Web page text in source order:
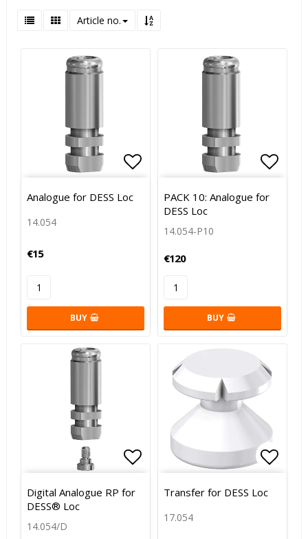
Article no.
Add to list of favorites
Analogue for DESS Loc
14.054
€15
BUY
PACK 10: Analogue for
DESS Loc
14.054-P10
€120
BUY
Add to list of favorites
Digital Analogue RP for
DESS® Loc
14.054/D
Transfer for DESS Loc
17.054